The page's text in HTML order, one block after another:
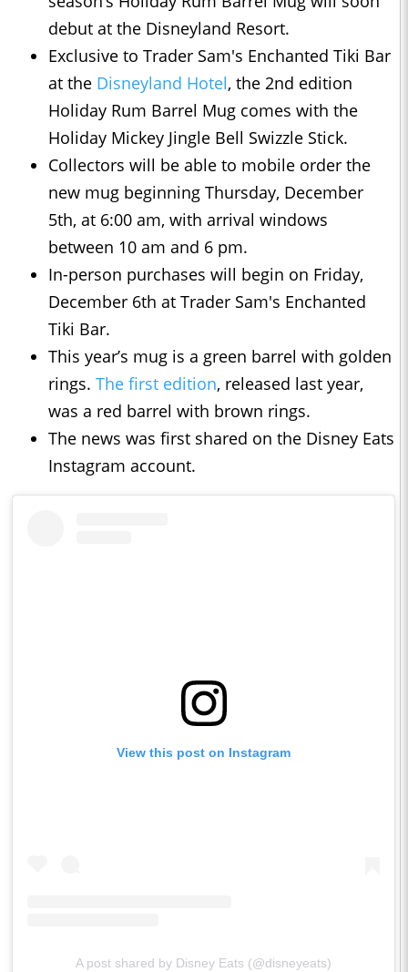
debut at the Disneyland Resort.
Exclusive to Trader Sam's Enchanted Tiki Bar
at the Disneyland Hotel, the 2nd edition
Holiday Rum Barrel Mug comes with the
Holiday Mickey Jingle Bell Swizzle Stick.
Collectors will be able to mobile order the
new mug beginning Thursday, December
5th, at 6:00 am, with arrival windows
between 10 am and 6 pm.
In-person purchases will begin on Friday,
December 6th at Trader Sam's Enchanted
Tiki Bar.
This year’s mug is a green barrel with golden
rings. The first edition, released last year,
was a red barrel with brown rings.
The news was first shared on the Disney Eats
Instagram account.
View this post on Instagram
A post shared by Disney Eats (@disneyeats)